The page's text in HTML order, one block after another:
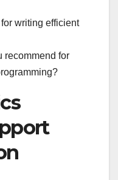
writing efficient
recommend for